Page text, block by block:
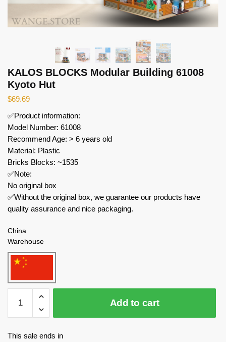
KALOS BLOCKS Modular Building 61008
Kyoto Hut
$69.69
✅Product information:
Model Number: 61008
Recommend Age: > 6 years old
Material: Plastic
Bricks Blocks: ~1535
✅Note:
No original box
✅Without the original box, we guarantee our products have
quality assurance and nice packaging.
China
Warehouse
BLOCKS
Modular
Add to cart
This sale ends in